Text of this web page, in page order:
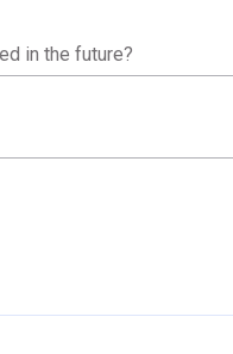
in the future?